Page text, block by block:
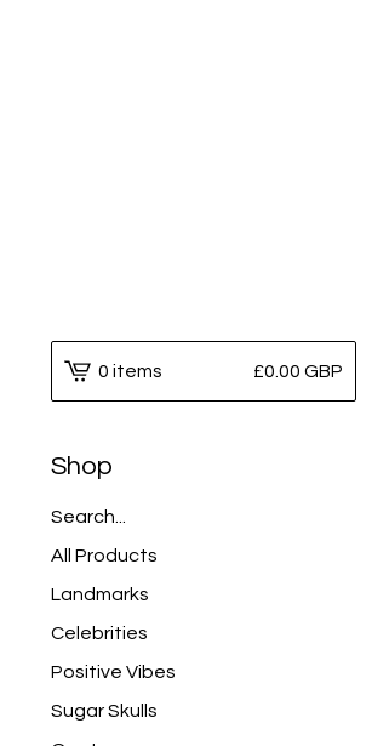
0 items £0.00 GBP
Shop
Search
products
All Products
Landmarks
Celebrities
Positive Vibes
Sugar Skulls